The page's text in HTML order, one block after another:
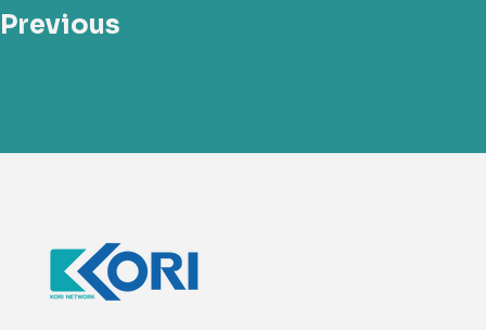
Previous